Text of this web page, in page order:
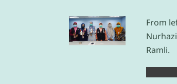
From
Ramli.